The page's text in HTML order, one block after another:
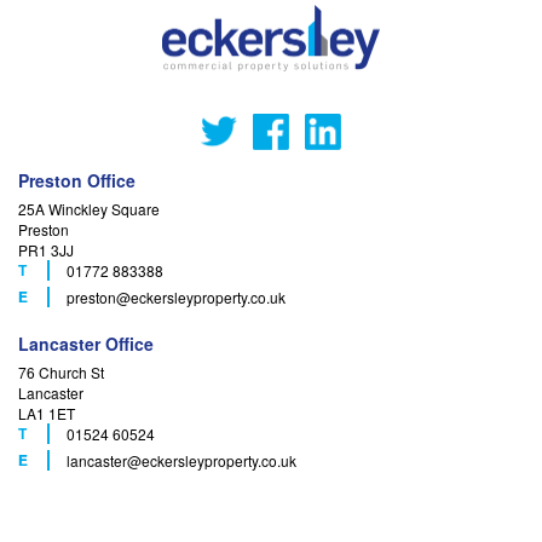
Preston Office
25A Winckley Square
Preston
PR1 3JJ
T 01772 883388
F
E preston@eckersleyproperty.co.uk
Lancaster Office
76 Church St
Lancaster
LA1 1ET
T 01524 60524
F
E lancaster@eckersleyproperty.co.uk